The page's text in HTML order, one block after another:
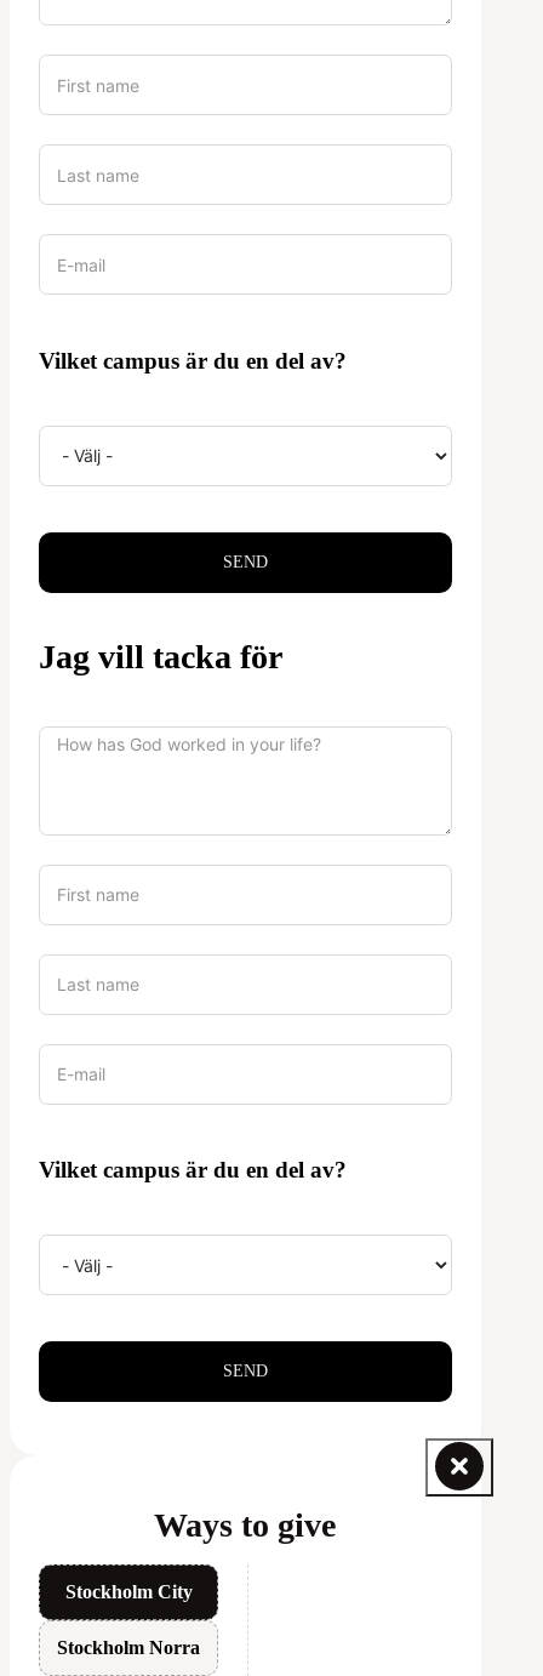
Vilket campus är du en del av?
SEND
Jag vill tacka för
Vilket campus är du en del av?
SEND
Ways to give
Stockholm City
Stockholm Norra